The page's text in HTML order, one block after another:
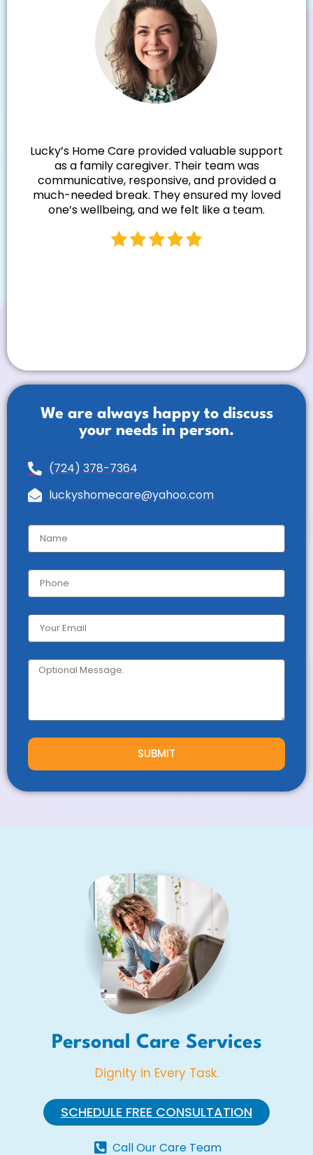
Lucky’s Home Care provided valuable support
as a family caregiver. Their team was
communicative, responsive, and provided a
much-needed break. They ensured my loved
one’s wellbeing, and we felt like a team.
We are always happy to discuss
your needs in person.
(724) 378-7364
luckyshomecare@yahoo.com
SUBMIT
Personal Care Services
Dignity in Every Task.
SCHEDULE FREE CONSULTATION
Call Our Care Team